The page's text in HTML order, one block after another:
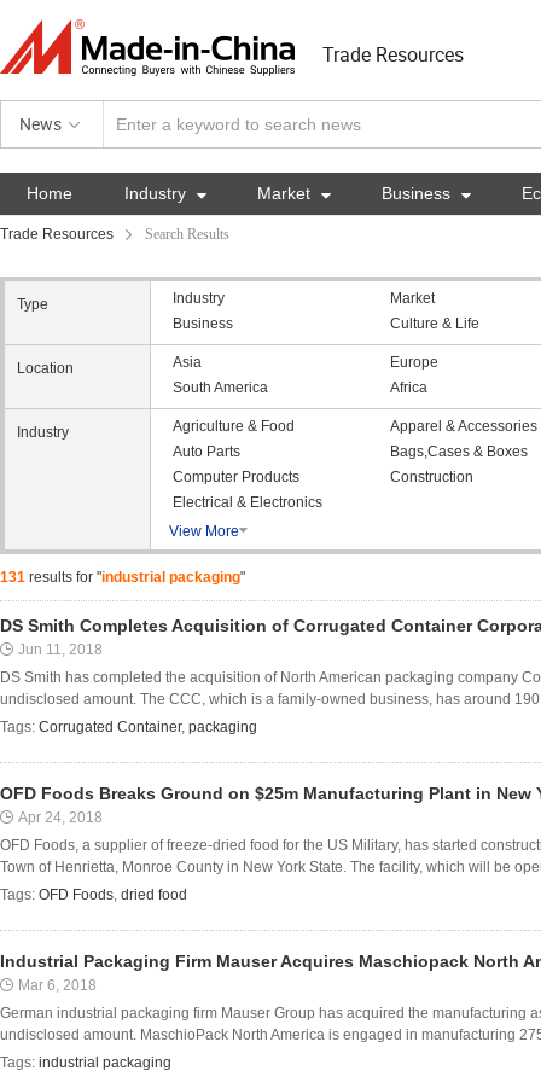
Trade Resources
News
Home Industry  Market  Business 
Trade Resources Search Results
Type Industry
Market
Business
Culture & Life
Location Asia
Europe
South America
Africa
Industry Agriculture & Food
Apparel & Accessories
Auto Parts
Bags,Cases & Boxes
Computer Products
Construction
Electrical & Electronics
View More
131 results for "industrial packaging"
DS Smith Completes Acquisition of Corrugated Container
Jun 11, 2018
DS Smith has completed the acquisition of North American packaging company
undisclosed amount. The CCC, which is a family-owned business, has around
Tags: Corrugated Container, packaging
OFD Foods Breaks Ground on $25m Manufacturing Plant in New
Apr 24, 2018
OFD Foods, a supplier of freeze-dried food for the US Military, has started
Town of Henrietta, Monroe County in New York State. The facility, which will be
Tags: OFD Foods, dried food
Industrial Packaging Firm Mauser Acquires Maschiopack North
Mar 6, 2018
German industrial packaging firm Mauser Group has acquired the manufacturing
undisclosed amount. MaschioPack North America is engaged in manufacturing
Tags: industrial packaging